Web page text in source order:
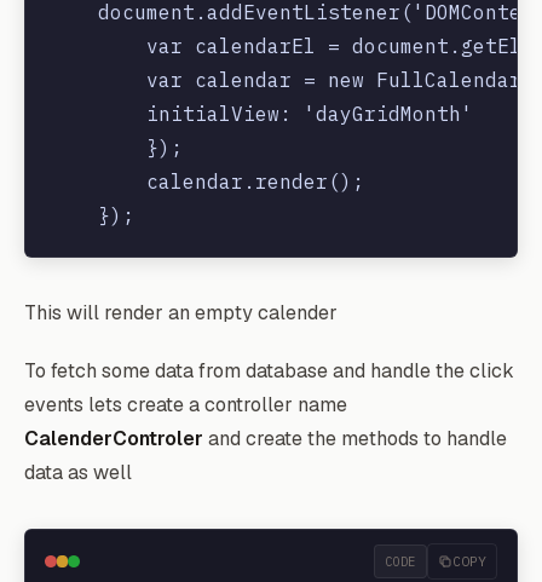
var calendarEl =
var calendar = new
        initialView: 'dayGridMonth'
        });
        calendar.render();
    });
</head>
    <div id='calendar'></div>
</body>
This will render an empty calender
To fetch some data from database and handle the click
events lets create a controller name
CalenderControler and create the methods to handle
data as well
CODE COPY